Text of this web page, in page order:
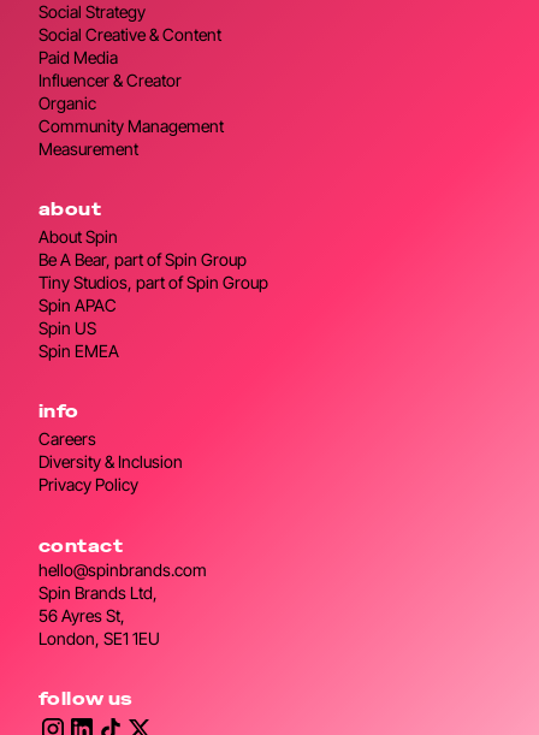
Social Strategy
Social Creative & Content
Paid Media
Influencer & Creator
Organic
Community Management
Measurement
about
About Spin
Be A Bear, part of Spin Group
Tiny Studios, part of Spin Group
Spin APAC
Spin US
Spin EMEA
info
Careers
Diversity & Inclusion
Privacy Policy
contact
hello@spinbrands.com
Spin Brands Ltd,
56 Ayres St,
London, SE1 1EU
follow us